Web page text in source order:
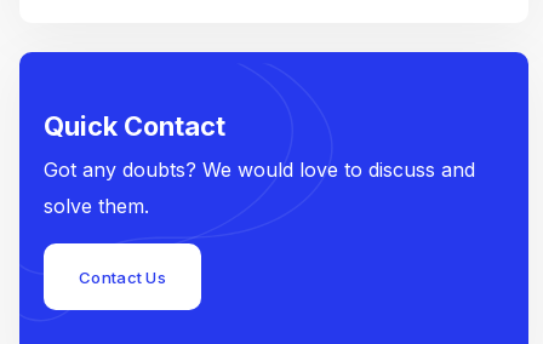
Quick Contact
Got any doubts? We would love to discuss and
solve them.
Contact Us